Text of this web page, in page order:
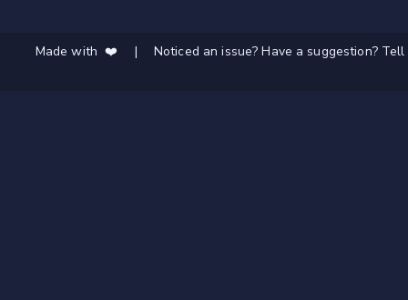
Made with ❤️ | Noticed an issue? Have a suggestion?